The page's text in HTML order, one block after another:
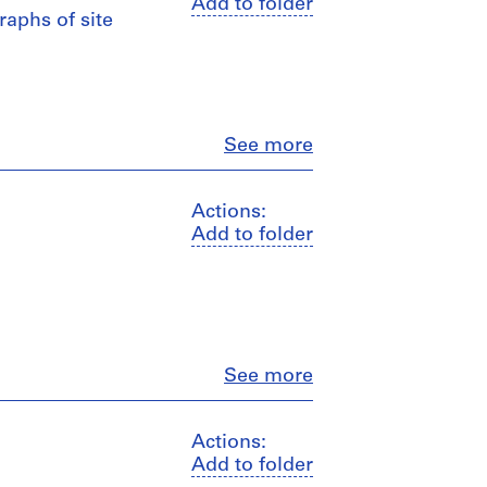
Add to folder
See more
of site
Actions:
Add to folder
See more
Actions:
Add to folder